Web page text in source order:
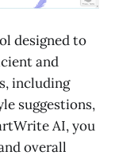
designed to
and
including
suggestions,
AI, you
overall